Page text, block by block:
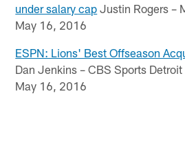
under salary cap Justin Rogers –
May 16, 2016
ESPN: Lions' Best Offseason
Dan Jenkins – CBS Sports Detroit
May 16, 2016